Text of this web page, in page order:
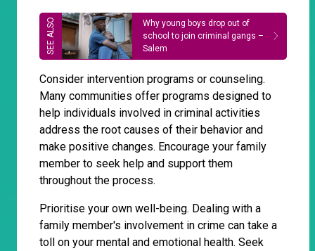
Why young boys drop out of
school to join criminal gangs –
Salem
Consider intervention programs or counseling.
Many communities offer programs designed to
help individuals involved in criminal activities
address the root causes of their behavior and
make positive changes. Encourage your family
member to seek help and support them
throughout the process.
Prioritise your own well-being. Dealing with a
family member's involvement in crime can take a
toll on your mental and emotional health. Seek